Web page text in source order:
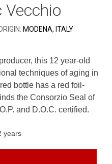
Vecchio
MODENA, ITALY
this 12 year-old
techniques of aging in
bottle has a red foil-
the Consorzio Seal of
and D.O.C. certified.
years